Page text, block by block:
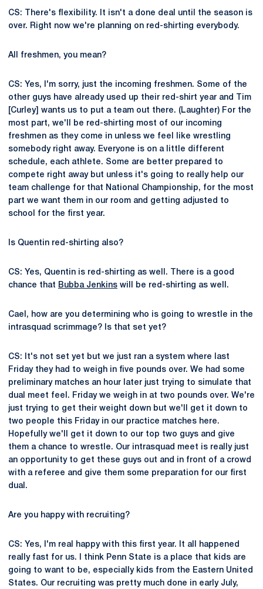
CS: There's flexibility. It isn't a done deal until the season is
over. Right now we're planning on red-shirting everybody.
All freshmen, you mean?
CS: Yes, I'm sorry, just the incoming freshmen. Some of the
other guys have already used up their red-shirt year and Tim
[Curley] wants us to put a team out there. (Laughter) For the
most part, we'll be red-shirting most of our incoming
freshmen as they come in unless we feel like wrestling
somebody right away. Everyone is on a little different
schedule, each athlete. Some are better prepared to
compete right away but unless it's going to really help our
team challenge for that National Championship, for the most
part we want them in our room and getting adjusted to
school for the first year.
Is Quentin red-shirting also?
CS: Yes, Quentin is red-shirting as well. There is a good
chance that Bubba Jenkins will be red-shirting as well.
Cael, how are you determining who is going to wrestle in the
intrasquad scrimmage? Is that set yet?
CS: It's not set yet but we just ran a system where last
Friday they had to weigh in five pounds over. We had some
preliminary matches an hour later just trying to simulate that
dual meet feel. Friday we weigh in at two pounds over. We're
just trying to get their weight down but we'll get it down to
two people this Friday in our practice matches here.
Hopefully we'll get it down to our top two guys and give
them a chance to wrestle. Our intrasquad meet is really just
an opportunity to get these guys out and in front of a crowd
with a referee and give them some preparation for our first
dual.
Are you happy with recruiting?
CS: Yes, I'm real happy with this first year. It all happened
really fast for us. I think Penn State is a place that kids are
going to want to be, especially kids from the Eastern United
States. Our recruiting was pretty much done in early July,